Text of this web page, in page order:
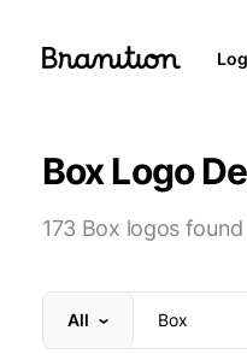
Box Logo
173 Box logos
All